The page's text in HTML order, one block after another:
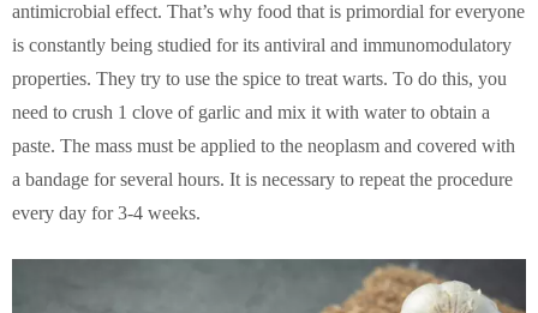
antimicrobial effect. That’s why food that is primordial for everyone
is constantly being studied for its antiviral and immunomodulatory
properties. They try to use the spice to treat warts. To do this, you
need to crush 1 clove of garlic and mix it with water to obtain a
paste. The mass must be applied to the neoplasm and covered with
a bandage for several hours. It is necessary to repeat the procedure
every day for 3-4 weeks.